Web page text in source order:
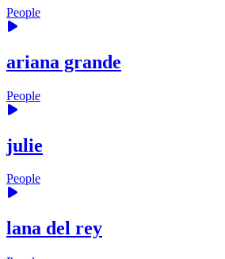
People
ariana grande
People
julie
People
lana del rey